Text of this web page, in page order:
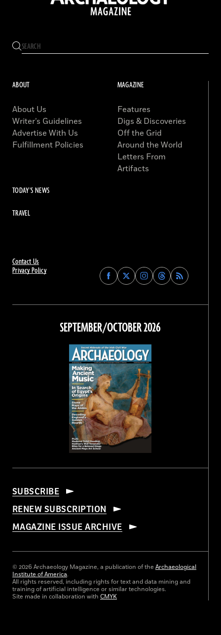
Contact Us
Privacy Policy
Find
Archaeology
on
Facebook
Find
Archaeology
on
Find
Archaeology
on
Instagram
Find
Archaeology
on
Threads
ABOUT
About Us
Writer’s Guidelines
Advertise With Us
Fulfillment Policies
MAGAZINE
Features
Digs & Discoveries
Off the Grid
Around the World
Letters From
Artifacts
TODAY'S NEWS
TRAVEL
SEPTEMBER/OCTOBER 2026
SUBSCRIBE
RENEW SUBSCRIPTION
MAGAZINE ISSUE ARCHIVE
© 2026 Archaeology Magazine, a publication of the Archaeological
Institute of America.
All rights reserved, including rights for text and data mining and
training of artificial intelligence or similar technologies.
Site made in collaboration with CMYK